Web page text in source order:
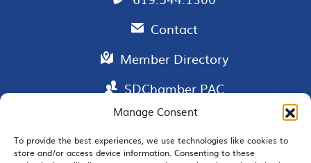
Manage Consent
To provide the best experiences, we use technologies like cookies to
store and/or access device information. Consenting to these
Contact
Member Directory
SDChamber PAC
EMAIL SIGNUP